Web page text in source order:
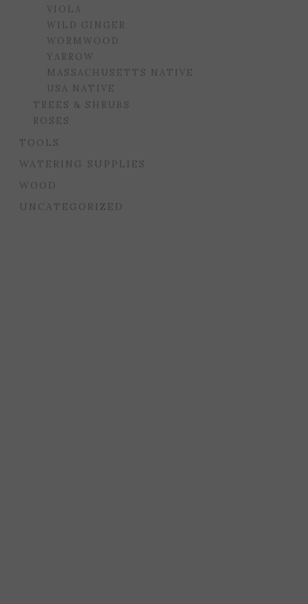
VIOLA
WILD GINGER
WORMWOOD
YARROW
MASSACHUSETTS NATIVE
USA NATIVE
TREES & SHRUBS
ROSES
TOOLS
WATERING SUPPLIES
WOOD
UNCATEGORIZED